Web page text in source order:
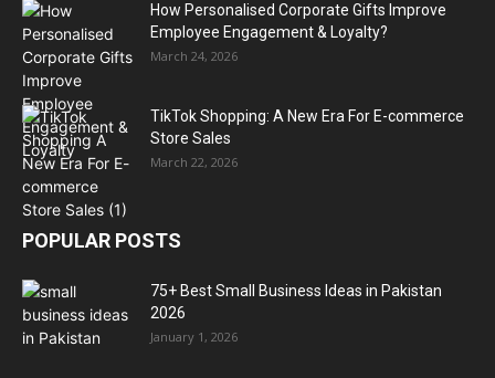
How Personalised Corporate Gifts Improve
Employee Engagement & Loyalty?
March 24, 2026
TikTok Shopping: A New Era For E-commerce
Store Sales
March 22, 2026
POPULAR POSTS
75+ Best Small Business Ideas in Pakistan
2026
January 1, 2026